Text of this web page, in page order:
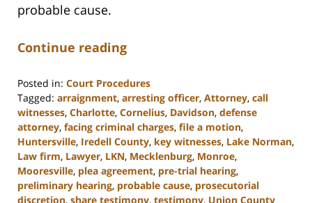
probable cause.
Continue reading
Posted in: Court Procedures
Tagged: arraignment, arresting officer, Attorney, call
witnesses, Charlotte, Cornelius, Davidson, defense
attorney, facing criminal charges, file a motion,
Huntersville, Iredell County, key witnesses, Lake Norman,
Law firm, Lawyer, LKN, Mecklenburg, Monroe,
Mooresville, plea agreement, pre-trial hearing,
preliminary hearing, probable cause, prosecutorial
discretion, share testimony, testimony, Union County